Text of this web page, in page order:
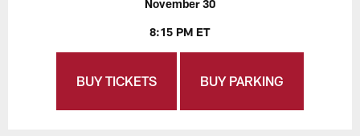
November 30
8:15 PM ET
BUY TICKETS BUY PARKING